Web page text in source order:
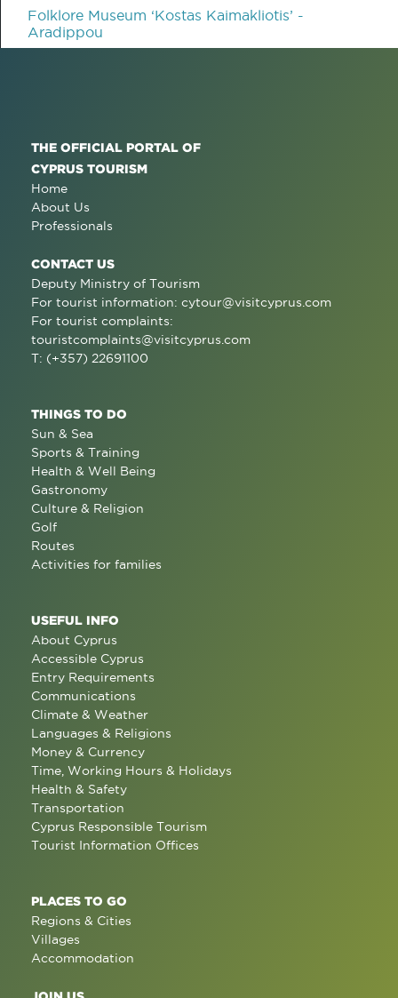
Folklore Museum ‘Kostas Kaimakliotis’ -
Aradippou
THE OFFICIAL PORTAL OF
CYPRUS TOURISM
Home
About Us
Professionals
CONTACT US
Deputy Ministry of Tourism
For tourist information: cytour@visitcyprus.com
For tourist complaints:
touristcomplaints@visitcyprus.com
T: (+357) 22691100
THINGS TO DO
Sun & Sea
Sports & Training
Health & Well Being
Gastronomy
Culture & Religion
Golf
Routes
Activities for families
USEFUL INFO
About Cyprus
Accessible Cyprus
Entry Requirements
Communications
Climate & Weather
Languages & Religions
Money & Currency
Time, Working Hours & Holidays
Health & Safety
Transportation
Cyprus Responsible Tourism
Tourist Information Offices
PLACES TO GO
Regions & Cities
Villages
Accommodation